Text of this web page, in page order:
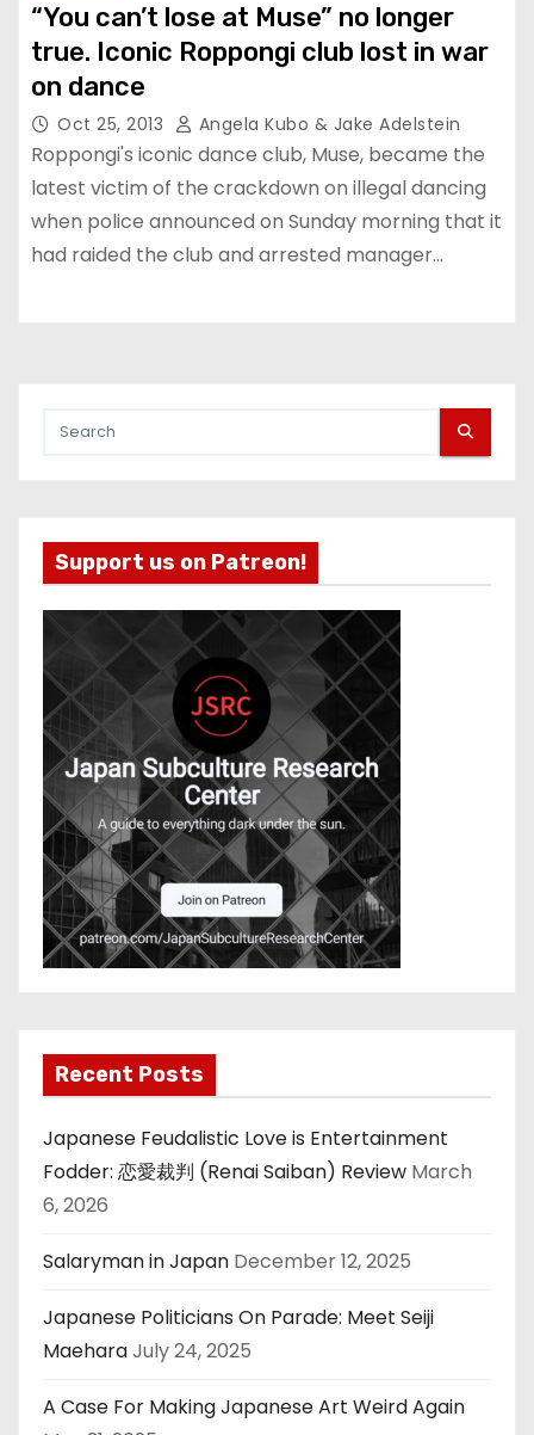
“You can’t lose at Muse” no longer
true. Iconic Roppongi club lost in war
on dance
Oct 25, 2013 Angela Kubo & Jake Adelstein
Roppongi's iconic dance club, Muse, became the
latest victim of the crackdown on illegal dancing
when police announced on Sunday morning that it
had raided the club and arrested manager…
Support us on Patreon!
Recent Posts
Japanese Feudalistic Love is Entertainment
Fodder: 恋愛裁判 (Renai Saiban) Review March
6, 2026
Salaryman in Japan December 12, 2025
Japanese Politicians On Parade: Meet Seiji
MaeharaJuly 24, 2025
A Case For Making Japanese Art Weird Again